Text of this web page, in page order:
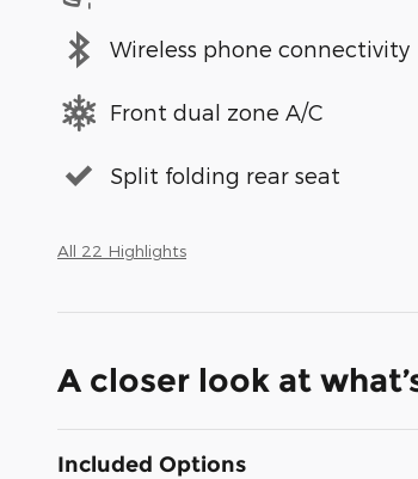
Wireless phone connectivity
Front dual zone A/C
Split folding rear seat
All 22 Highlights
A closer look at
Included Options